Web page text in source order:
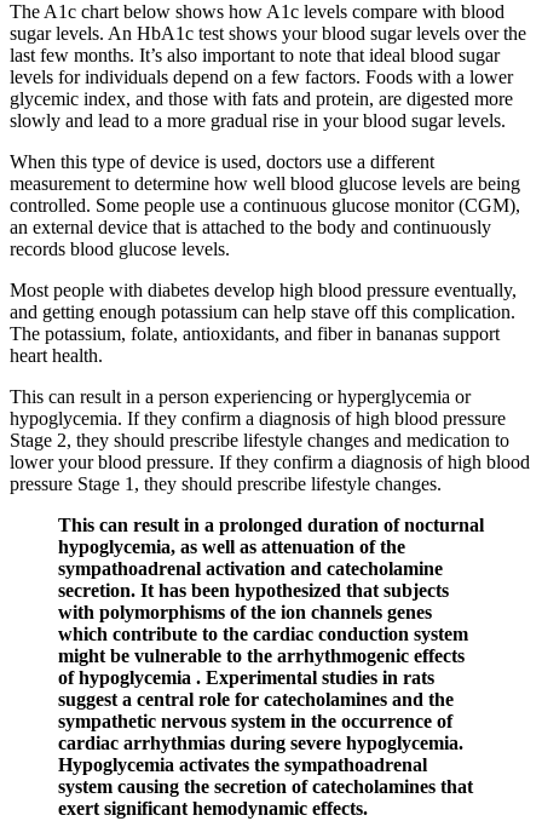
The A1c chart below shows how A1c levels compare with blood
sugar levels. An HbA1c test shows your blood sugar levels over the
last few months. It’s also important to note that ideal blood sugar
levels for individuals depend on a few factors. Foods with a lower
glycemic index, and those with fats and protein, are digested more
slowly and lead to a more gradual rise in your blood sugar levels.
When this type of device is used, doctors use a different
measurement to determine how well blood glucose levels are being
controlled. Some people use a continuous glucose monitor (CGM),
an external device that is attached to the body and continuously
records blood glucose levels.
Most people with diabetes develop high blood pressure eventually,
and getting enough potassium can help stave off this complication.
The potassium, folate, antioxidants, and fiber in bananas support
heart health.
This can result in a person experiencing or hyperglycemia or
hypoglycemia. If they confirm a diagnosis of high blood pressure
Stage 2, they should prescribe lifestyle changes and medication to
lower your blood pressure. If they confirm a diagnosis of high blood
pressure Stage 1, they should prescribe lifestyle changes.
This can result in a prolonged duration of nocturnal
hypoglycemia, as well as attenuation of the
sympathoadrenal activation and catecholamine
secretion. It has been hypothesized that subjects
with polymorphisms of the ion channels genes
which contribute to the cardiac conduction system
might be vulnerable to the arrhythmogenic effects
of hypoglycemia . Experimental studies in rats
suggest a central role for catecholamines and the
sympathetic nervous system in the occurrence of
cardiac arrhythmias during severe hypoglycemia.
Hypoglycemia activates the sympathoadrenal
system causing the secretion of catecholamines that
exert significant hemodynamic effects.